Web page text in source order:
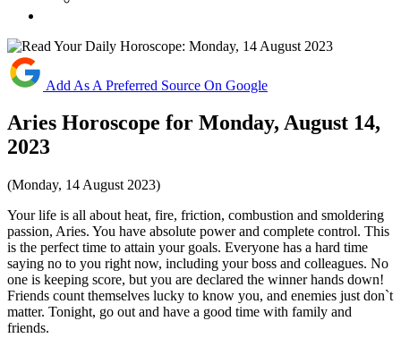
Add As A Preferred Source On Google
Aries Horoscope for Monday, August 14,
2023
(Monday, 14 August 2023)
Your life is all about heat, fire, friction, combustion and smoldering
passion, Aries. You have absolute power and complete control. This
is the perfect time to attain your goals. Everyone has a hard time
saying no to you right now, including your boss and colleagues. No
one is keeping score, but you are declared the winner hands down!
Friends count themselves lucky to know you, and enemies just don`t
matter. Tonight, go out and have a good time with family and
friends.